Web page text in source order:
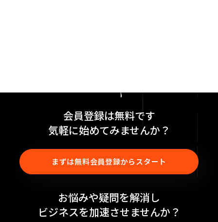
会員登録は無料です
気軽に始めてみませんか？
まずは無料会員登録からスタート
お悩みや疑問を解消し
ビジネスを加速させませんか？